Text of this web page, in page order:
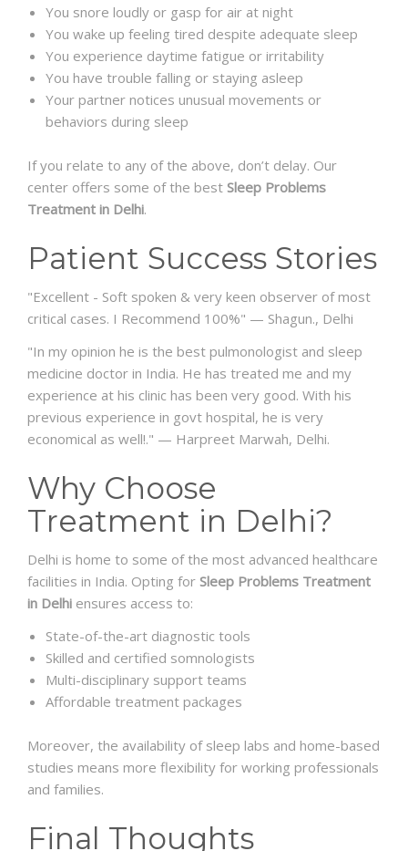
You snore loudly or gasp for air at night
You wake up feeling tired despite adequate sleep
You experience daytime fatigue or irritability
You have trouble falling or staying asleep
Your partner notices unusual movements or
behaviors during sleep
If you relate to any of the above, don’t delay. Our
center offers some of the best Sleep Problems
Treatment in Delhi.
Patient Success Stories
"Excellent - Soft spoken & very keen observer of most
critical cases. I Recommend 100%" — Shagun., Delhi
"In my opinion he is the best pulmonologist and sleep
medicine doctor in India. He has treated me and my
experience at his clinic has been very good. With his
previous experience in govt hospital, he is very
economical as well!." — Harpreet Marwah, Delhi.
Why Choose
Treatment in Delhi?
Delhi is home to some of the most advanced healthcare
facilities in India. Opting for Sleep Problems Treatment
in Delhi ensures access to:
State-of-the-art diagnostic tools
Skilled and certified somnologists
Multi-disciplinary support teams
Affordable treatment packages
Moreover, the availability of sleep labs and home-based
studies means more flexibility for working professionals
and families.
Final Thoughts